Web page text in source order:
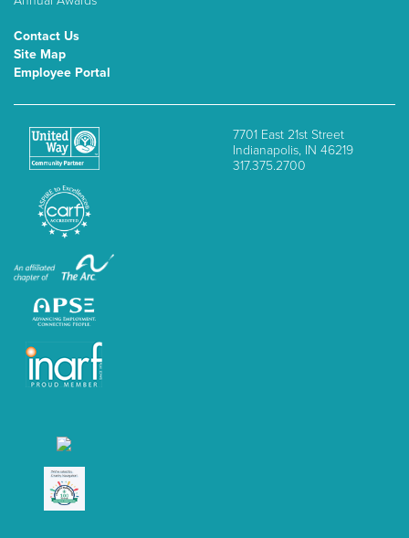
Contact Us
Site Map
Employee Portal
7701 East 21st Street
Indianapolis, IN 46219
317.375.2700